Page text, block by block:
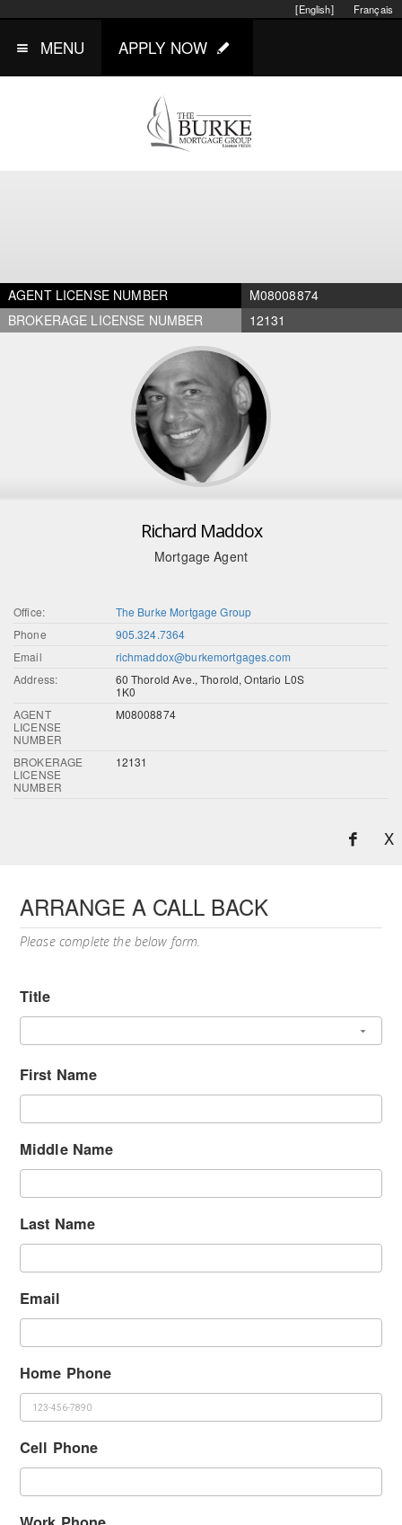
Français
[English]
MENU APPLY NOW
AGENT LICENSE NUMBER
M08008874
BROKERAGE LICENSE NUMBER
12131
Richard Maddox
Mortgage Agent
Office:
The Burke Mortgage Group
Phone
905.324.7364
Email
richmaddox@burkemortgages.com
Address:
60 Thorold Ave., Thorold, Ontario L0S
1K0
AGENT
LICENSE
NUMBER
M08008874
BROKERAGE
LICENSE
NUMBER
12131
X
ARRANGE A CALL BACK
Please complete the below form.
Title
First Name
Middle Name
Last Name
Email
Home Phone
Cell Phone